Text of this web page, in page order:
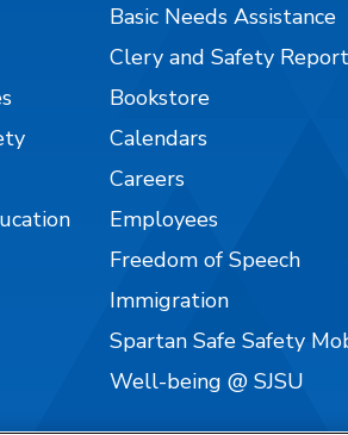
Basic Needs Assistance
Clery and Safety
Bookstore
Calendars
Careers
Employees
Freedom of Speech
Immigration
Spartan Safe Safety
Well-being @ SJSU